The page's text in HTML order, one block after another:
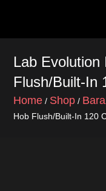
Lab Evolution
Flush/Built-In
Home / Shop /
Hob Flush/Built-In 120